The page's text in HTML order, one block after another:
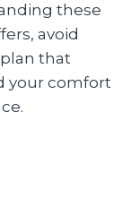
these
avoid
that
your comfort